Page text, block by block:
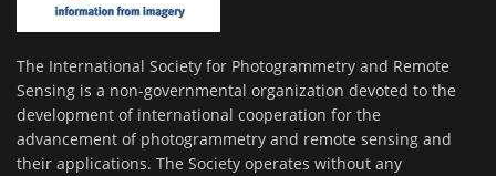
The International Society for Photogrammetry and Remote
Sensing is a non-governmental organization devoted to the
development of international cooperation for the
advancement of photogrammetry and remote sensing and
their applications. The Society operates without any